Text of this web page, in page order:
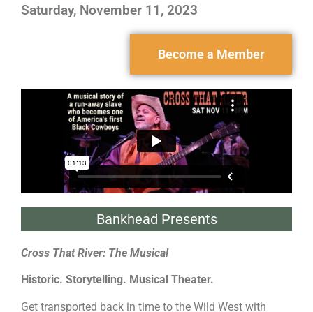
Saturday, November 11, 2023
Become a Member
Bankhead Presents
Cross That River: The Musical
Historic. Storytelling. Musical Theater.
Get transported back in time to the Wild West with